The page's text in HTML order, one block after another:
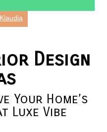
Klaudia
Design
Your Home’s
Luxe Vibe